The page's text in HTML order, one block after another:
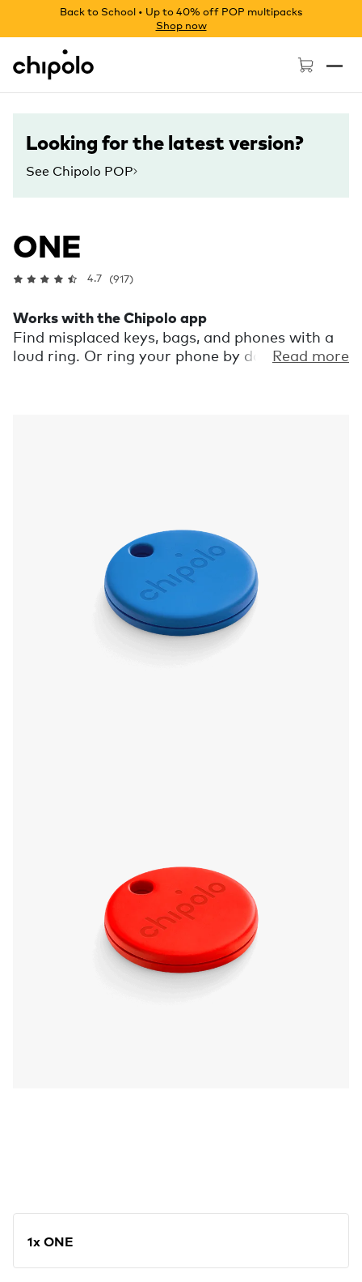
Back to School • Up to 40% off POP multipacks
Shop now
Chipolo - Home page
Looking for the latest version?
See Chipolo POP
ONE
4.7 (917)
Works with the Chipolo app
Find misplaced keys, bags, and phones with a
loud ring. Or ring your phone by doubleRead more
1x ONE